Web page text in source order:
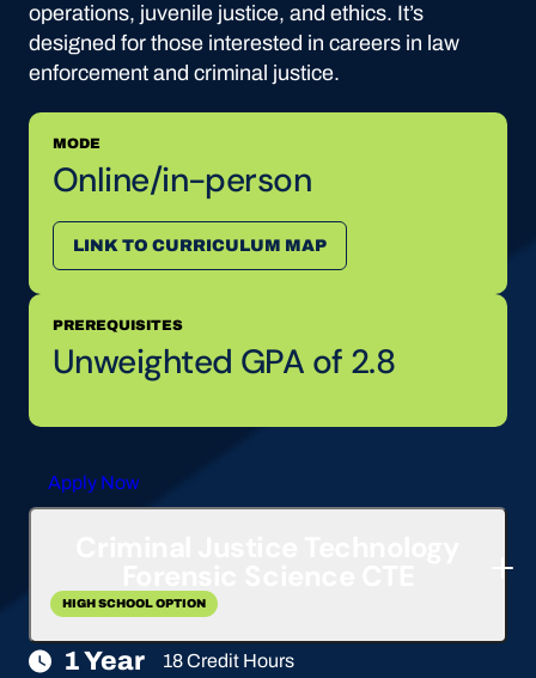
operations, juvenile justice, and ethics. It’s
designed for those interested in careers in law
enforcement and criminal justice.
MODE
Online/in-person
LINK TO CURRICULUM MAP
PREREQUISITES
Unweighted GPA of 2.8
Apply Now
HIGH SCHOOL OPTION
1 Year 18 Credit Hours